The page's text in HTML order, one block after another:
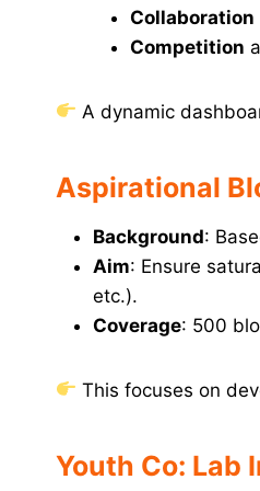
Collaboration
Competition
A dynamic
Aspirational
Background:
Aim: Ensure
etc.).
Coverage: 500
This focuses on
Youth Co: Lab